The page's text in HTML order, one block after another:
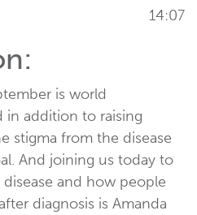
14:07
is world
in addition to raising
stigma from the disease
And joining us today to
and how people
diagnosis is Amanda